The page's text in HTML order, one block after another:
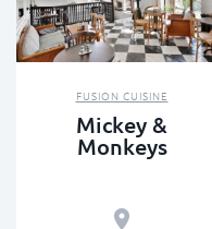
FUSION СUISINE
Mickey &
Monkeys